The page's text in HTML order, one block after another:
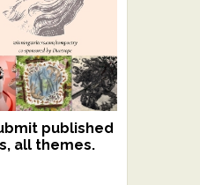
published
all themes.
for
for $109.